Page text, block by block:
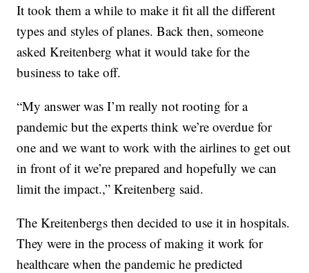
It took them a while to make it fit all the different
types and styles of planes. Back then, someone
asked Kreitenberg what it would take for the
business to take off.
“My answer was I’m really not rooting for a
pandemic but the experts think we’re overdue for
one and we want to work with the airlines to get out
in front of it we’re prepared and hopefully we can
limit the impact.,” Kreitenberg said.
The Kreitenbergs then decided to use it in hospitals.
They were in the process of making it work for
healthcare when the pandemic he predicted